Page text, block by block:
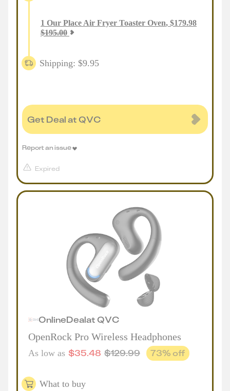
1 Our Place Air Fryer Toaster Oven, $179.98
$195.00
Shipping: $9.95
Get Deal at QVC
Expired
Report an issue
OnlineDealat QVC
OpenRock Pro Wireless Headphones
As low as $35.48 $129.99 73% off
What to buy